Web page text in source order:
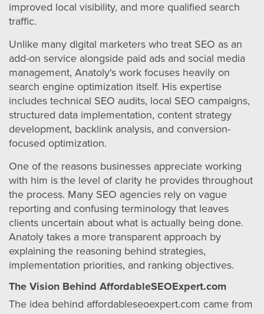
improved local visibility, and more qualified search
traffic.
Unlike many digital marketers who treat SEO as an
add-on service alongside paid ads and social media
management, Anatoly's work focuses heavily on
search engine optimization itself. His expertise
includes technical SEO audits, local SEO campaigns,
structured data implementation, content strategy
development, backlink analysis, and conversion-
focused optimization.
One of the reasons businesses appreciate working
with him is the level of clarity he provides throughout
the process. Many SEO agencies rely on vague
reporting and confusing terminology that leaves
clients uncertain about what is actually being done.
Anatoly takes a more transparent approach by
explaining the reasoning behind strategies,
implementation priorities, and ranking objectives.
The Vision Behind AffordableSEOExpert.com
The idea behind affordableseoexpert.com came from